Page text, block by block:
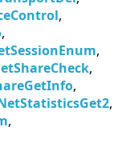
,
,
,
,
,
,
,